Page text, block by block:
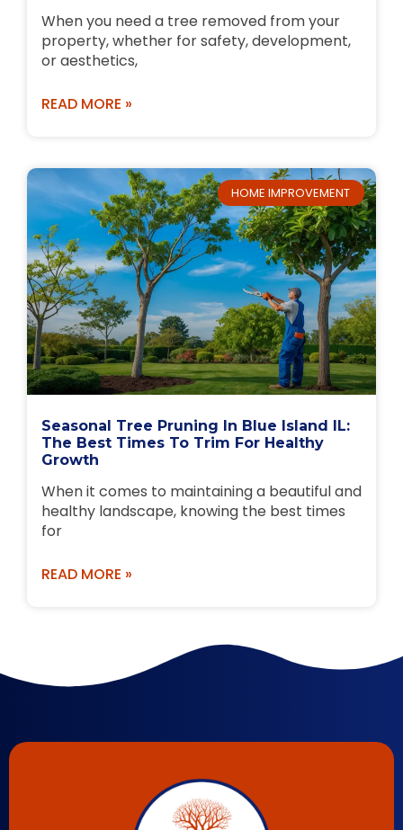
When you need a tree removed from your
property, whether for safety, development,
or aesthetics,
READ MORE »
HOME IMPROVEMENT
Seasonal Tree Pruning In Blue Island IL:
The Best Times To Trim For Healthy
Growth
When it comes to maintaining a beautiful and
healthy landscape, knowing the best times
for
READ MORE »